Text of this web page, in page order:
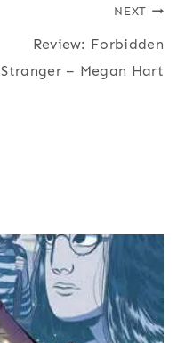
NEXT
Review: Forbidden
Stranger – Megan Hart